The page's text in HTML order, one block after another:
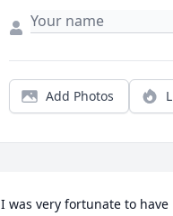
Add Photos
I was very fortunate to have